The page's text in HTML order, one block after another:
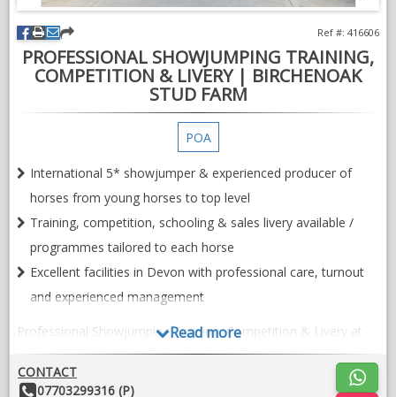
PROFESSIONAL SHOWJUMPING TRAINING,
COMPETITION & LIVERY | BIRCHENOAK
STUD FARM
Ref #: 416606
POA
International 5* showjumper & experienced producer of
horses from young horses to top level
Training, competition, schooling & sales livery available /
programmes tailored to each horse
Excellent facilities in Devon with professional care, turnout
and experienced management
Professional Showjumping Training, Competition & Livery at
Birchenoak Stud Farm, Devon
Birchenoak Stud Farm offers a professional and individual
Read more
CONTACT
Other07703299316 (P)